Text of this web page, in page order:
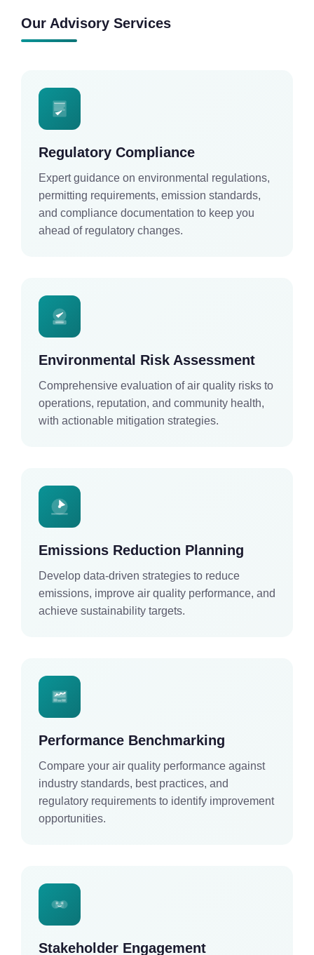
Our Advisory Services
Regulatory Compliance
Expert guidance on environmental regulations,
permitting requirements, emission standards,
and compliance documentation to keep you
ahead of regulatory changes.
Environmental Risk Assessment
Comprehensive evaluation of air quality risks to
operations, reputation, and community health,
with actionable mitigation strategies.
Emissions Reduction Planning
Develop data-driven strategies to reduce
emissions, improve air quality performance, and
achieve sustainability targets.
Performance Benchmarking
Compare your air quality performance against
industry standards, best practices, and
regulatory requirements to identify improvement
opportunities.
Stakeholder Engagement